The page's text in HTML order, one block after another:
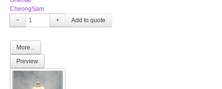
CheongSam
−
+
More...
Preview